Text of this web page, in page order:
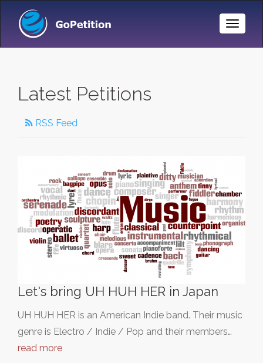
Toggle
Latest Petitions
RSS Feed
Let's bring UH HUH HER in Japan
UH HUH HER is an American Indie band. Their music
genre is Electro / Indie / Pop and their members…
read more